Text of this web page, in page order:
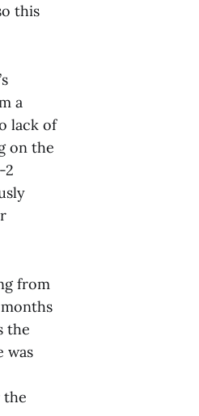
this
a
lack of
on the
2
from
the
was
the